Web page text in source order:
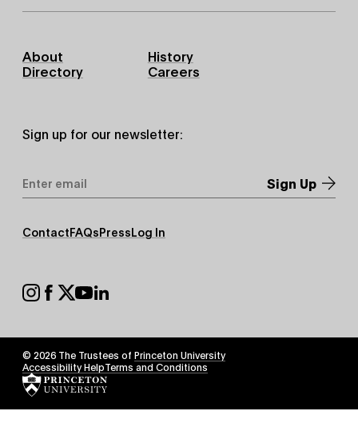
Footer
Primary
About
History
Directory
Careers
Sign up for our newsletter:
Address*
Footer
Secondary
ContactFAQsPressLog In
Footer
Social
© 2026 The Trustees of Princeton University
Footer
Tertiary
Accessibility HelpTerms and Conditions